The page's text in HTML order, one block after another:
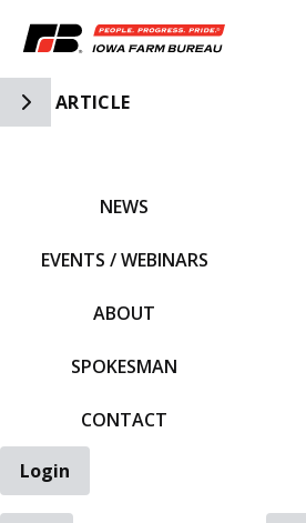
Toggle Side Navigation
ARTICLE
NEWS
EVENTS / WEBINARS
ABOUT
SPOKESMAN
CONTACT
Login